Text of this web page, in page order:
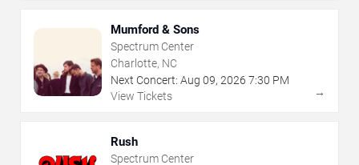
Mumford & Sons
Spectrum Center
Charlotte, NC
Next Concert: Aug 09, 2026 7:30 PM
View Tickets
→
Rush
Spectrum Center